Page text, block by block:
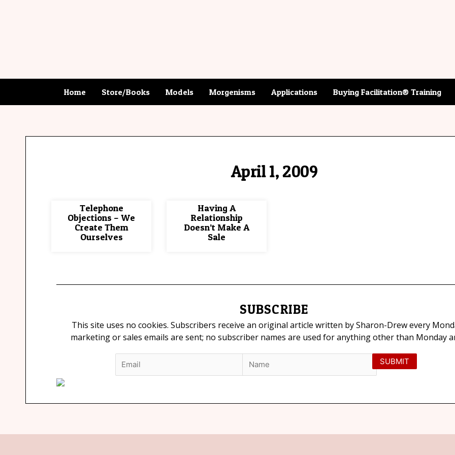
Home Store/Books Models Morgenisms Applications Buying Facilitation® Training
April 1, 2009
Telephone
Objections – We
Create Them
Ourselves
Having A
Relationship
Doesn’t Make A
Sale
SUBSCRIBE
This site uses no cookies. Subscribers receive an original article written by Sharon-Drew every
marketing or sales emails are sent; no subscriber names are used for anything other than Monday